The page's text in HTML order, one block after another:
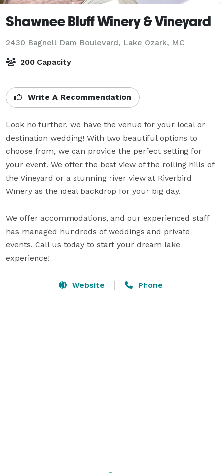
Shawnee Bluff Winery & Vineyard
2430 Bagnell Dam Boulevard, Lake Ozark, MO
200 Capacity
Write A Recommendation
Look no further, we have the venue for your local or
destination wedding! With two beautiful options to
choose from, we can provide the perfect setting for
your event. We offer the best view of the rolling hills of
the Vineyard or a stunning river view at Riverbird
Winery as the ideal backdrop for your big day.
We offer accommodations, and our experienced staff
has managed hundreds of weddings and private
events. Call us today to start your dream lake
experience!
Website Phone